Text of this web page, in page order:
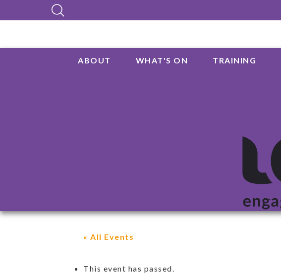
ABOUT WHAT'S ON TRAINING
« All Events
This event has passed.